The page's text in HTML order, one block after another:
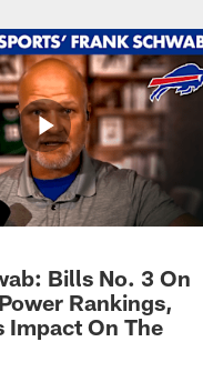
Bills No. 3 On
Rankings,
Impact On The